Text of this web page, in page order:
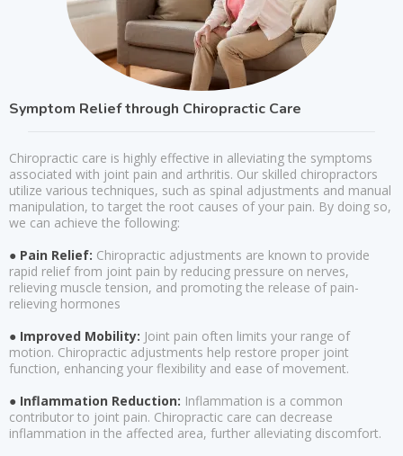
Symptom Relief through Chiropractic Care
Chiropractic care is highly effective in alleviating the symptoms
associated with joint pain and arthritis. Our skilled chiropractors
utilize various techniques, such as spinal adjustments and manual
manipulation, to target the root causes of your pain. By doing so,
we can achieve the following:
● Pain Relief: Chiropractic adjustments are known to provide
rapid relief from joint pain by reducing pressure on nerves,
relieving muscle tension, and promoting the release of pain-
relieving hormones
● Improved Mobility: Joint pain often limits your range of
motion. Chiropractic adjustments help restore proper joint
function, enhancing your flexibility and ease of movement.
● Inflammation Reduction: Inflammation is a common
contributor to joint pain. Chiropractic care can decrease
inflammation in the affected area, further alleviating discomfort.